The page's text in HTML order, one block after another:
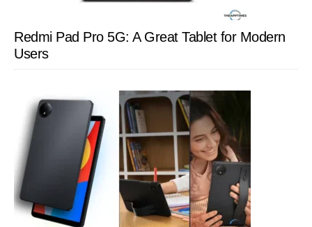
Redmi Pad Pro 5G: A Great Tablet for Modern
Users